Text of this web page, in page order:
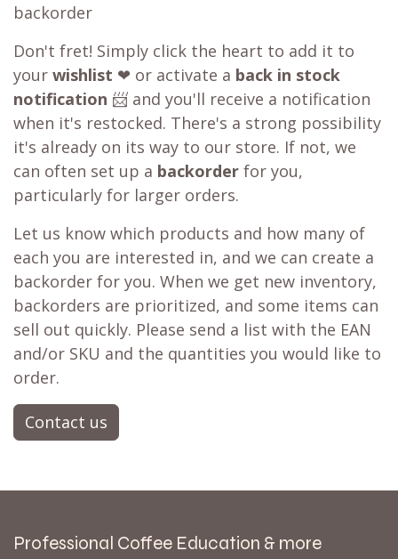
backorder
Don't fret! Simply click the heart to add it to
your wishlist ❤ or activate a back in stock
notification 📨 and you'll receive a notification
when it's restocked. There's a strong possibility
it's already on its way to our store. If not, we
can often set up a backorder for you,
particularly for larger orders.
Let us know which products and how many of
each you are interested in, and we can create a
backorder for you. When we get new inventory,
backorders are prioritized, and some items can
sell out quickly. Please send a list with the EAN
and/or SKU and the quantities you would like to
order.
Contact us
Professional Coffee Education & more